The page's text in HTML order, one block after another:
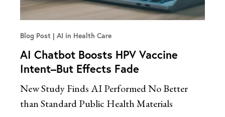
Blog Post AI in Health Care
AI Chatbot Boosts HPV Vaccine
Intent–But Effects Fade
New Study Finds AI Performed No Better
than Standard Public Health Materials